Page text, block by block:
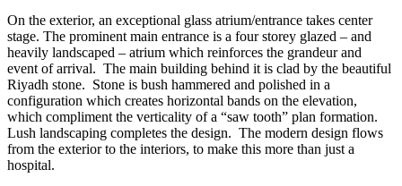
On the exterior, an exceptional glass atrium/entrance takes center
stage. The prominent main entrance is a four storey glazed – and
heavily landscaped – atrium which reinforces the grandeur and
event of arrival. The main building behind it is clad by the beautiful
Riyadh stone. Stone is bush hammered and polished in a
configuration which creates horizontal bands on the elevation,
which compliment the verticality of a “saw tooth” plan formation.
Lush landscaping completes the design. The modern design flows
from the exterior to the interiors, to make this more than just a
hospital.